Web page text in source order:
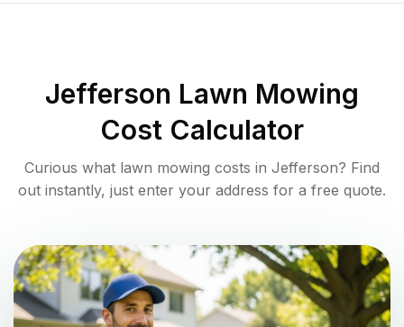
Jefferson Lawn Mowing
Cost Calculator
Curious what lawn mowing costs in Jefferson? Find
out instantly, just enter your address for a free quote.